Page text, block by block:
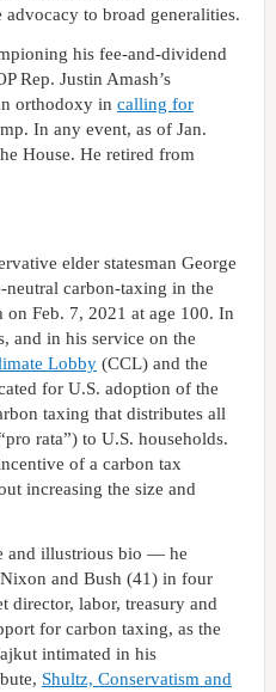
to broad generalities.
his fee-and-dividend
Rep. Justin Amash’s
orthodoxy in calling for
In any event, as of Jan.
House. He retired from
elder statesman George
neutral carbon-taxing in the
on Feb. 7, 2021 at age 100. In
and in his service on the
Lobby(CCL) and the
for U.S. adoption of the
taxing that distributes all
rata”) to U.S. households.
of a carbon tax
increasing the size and
and illustrious bio — he
and Bush (41) in four
director, labor, treasury and
for carbon taxing, as the
intimated in his
Shultz, Conservatism and